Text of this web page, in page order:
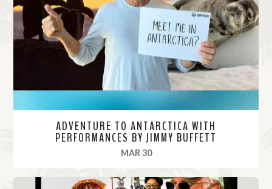
ADVENTURE TO ANTARCTICA WITH
PERFORMANCES BY JIMMY BUFFETT
MAR 30, 2022
R